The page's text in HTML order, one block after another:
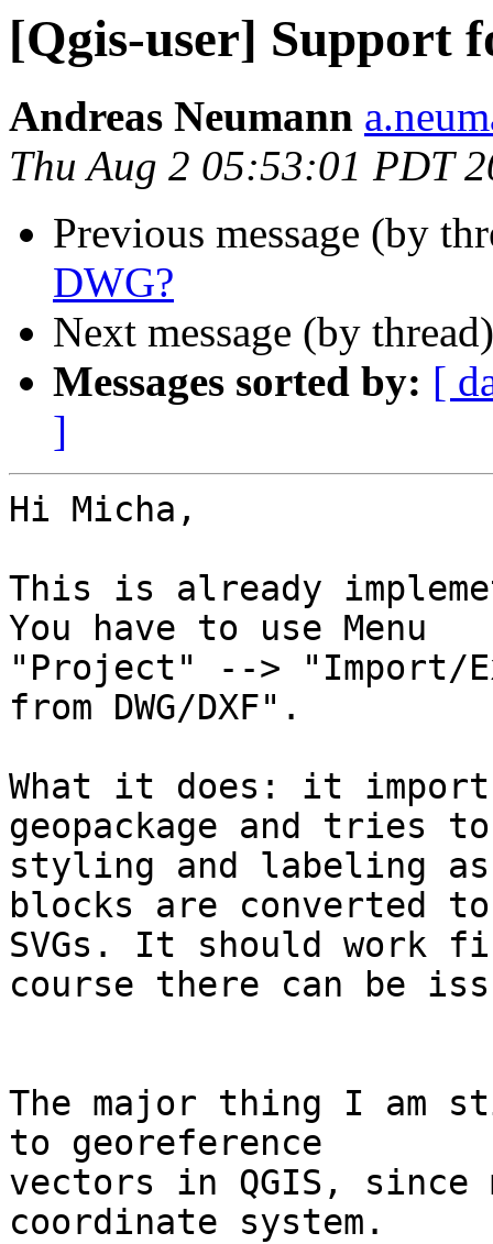
[Qgis-user] Support
Andreas Neumann
Thu Aug 2 05:53:01 PDT
Previous message (by
DWG?
Next message (by
Messages sorted by: [
]
Hi Micha,
This is already
You have to use Menu
"Project" --> "Import/
from DWG/DXF".
What it does: it
geopackage and tries
styling and labeling as
blocks are converted to
SVGs. It should work
course there can be
The major thing I am
to georeference
vectors in QGIS, since
coordinate system.